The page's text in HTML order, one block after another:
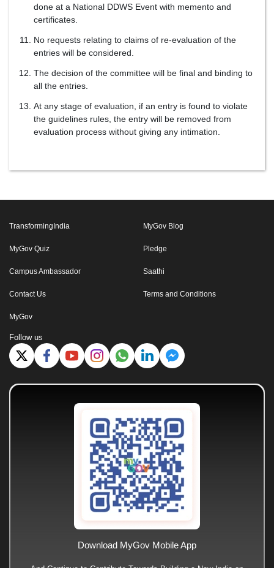
done at a National DDWS Event with memento and
certificates.
No requests relating to claims of re-evaluation of the
entries will be considered.
The decision of the committee will be final and binding to
all the entries.
At any stage of evaluation, if an entry is found to violate
the guidelines rules, the entry will be removed from
evaluation process without giving any intimation.
TransformingIndia MyGov Blog
MyGov Quiz Pledge
Campus Ambassador Saathi
Contact Us Terms and Conditions
MyGov
Follow us
Download MyGov Mobile App